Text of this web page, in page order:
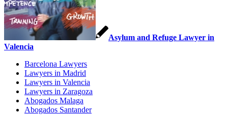
Asylum and Refuge Lawyer in
Valencia
Barcelona Lawyers
Lawyers in Madrid
Lawyers in Valencia
Lawyers in Zaragoza
Abogados Malaga
Abogados Santander